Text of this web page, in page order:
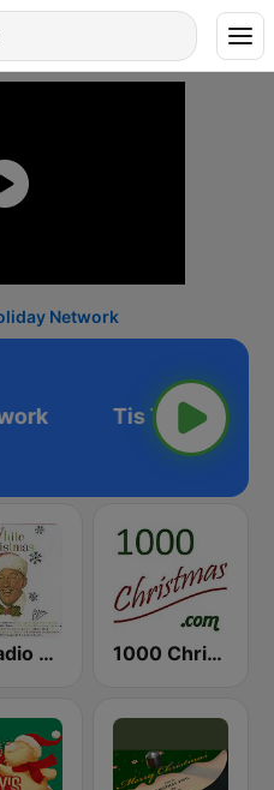
Network
GotRadio - Christmas Celebration 1000 Christmas